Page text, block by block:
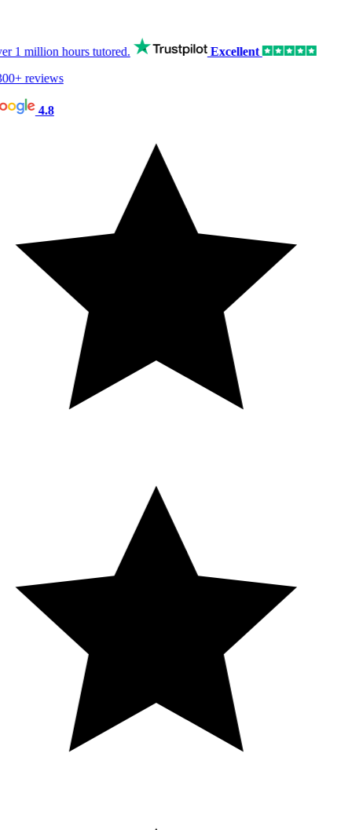
1 million hourstutored.
Excellent
reviews
4.8